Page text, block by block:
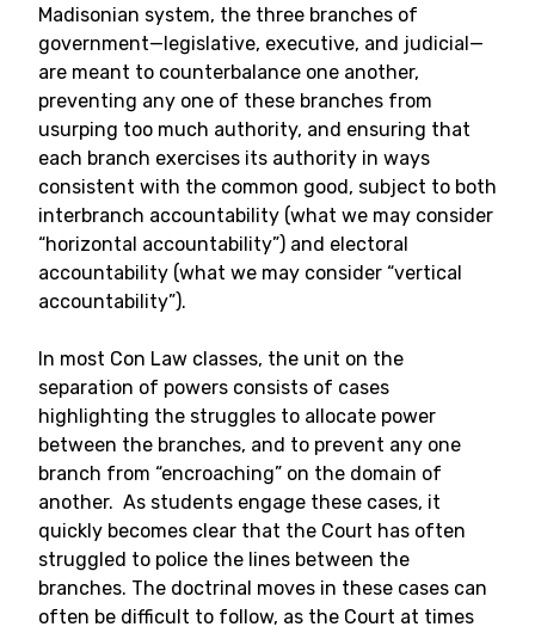
Madisonian system, the three branches of
government—legislative, executive, and judicial—
are meant to counterbalance one another,
preventing any one of these branches from
usurping too much authority, and ensuring that
each branch exercises its authority in ways
consistent with the common good, subject to both
interbranch accountability (what we may consider
“horizontal accountability”) and electoral
accountability (what we may consider “vertical
accountability”).
In most Con Law classes, the unit on the
separation of powers consists of cases
highlighting the struggles to allocate power
between the branches, and to prevent any one
branch from “encroaching” on the domain of
another. As students engage these cases, it
quickly becomes clear that the Court has often
struggled to police the lines between the
branches. The doctrinal moves in these cases can
often be difficult to follow, as the Court at times